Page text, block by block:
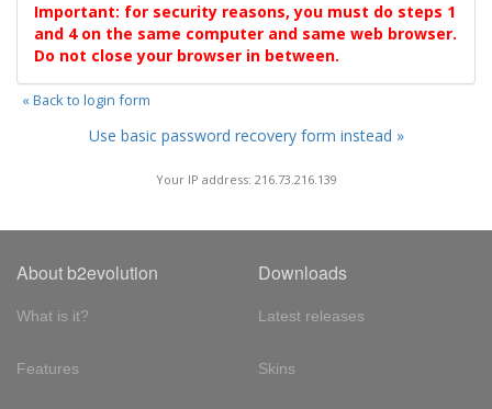
Important: for security reasons, you must do steps 1
and 4 on the same computer and same web browser.
Do not close your browser in between.
« Back to login form
Use basic password recovery form instead »
Your IP address: 216.73.216.139
About b2evolution
What is it?
Features
Downloads
Latest releases
Skins